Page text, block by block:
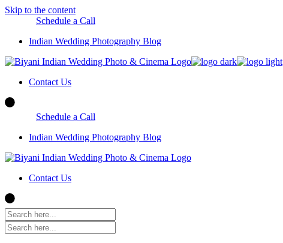
Skip to the content
Schedule a Call
Indian Wedding Photography Blog
Contact Us
Schedule a Call
Indian Wedding Photography Blog
Contact Us